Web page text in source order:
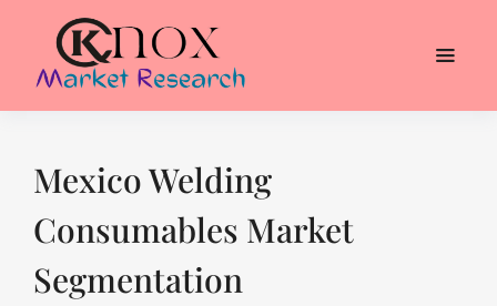
Mexico Welding
Consumables Market
Segmentation